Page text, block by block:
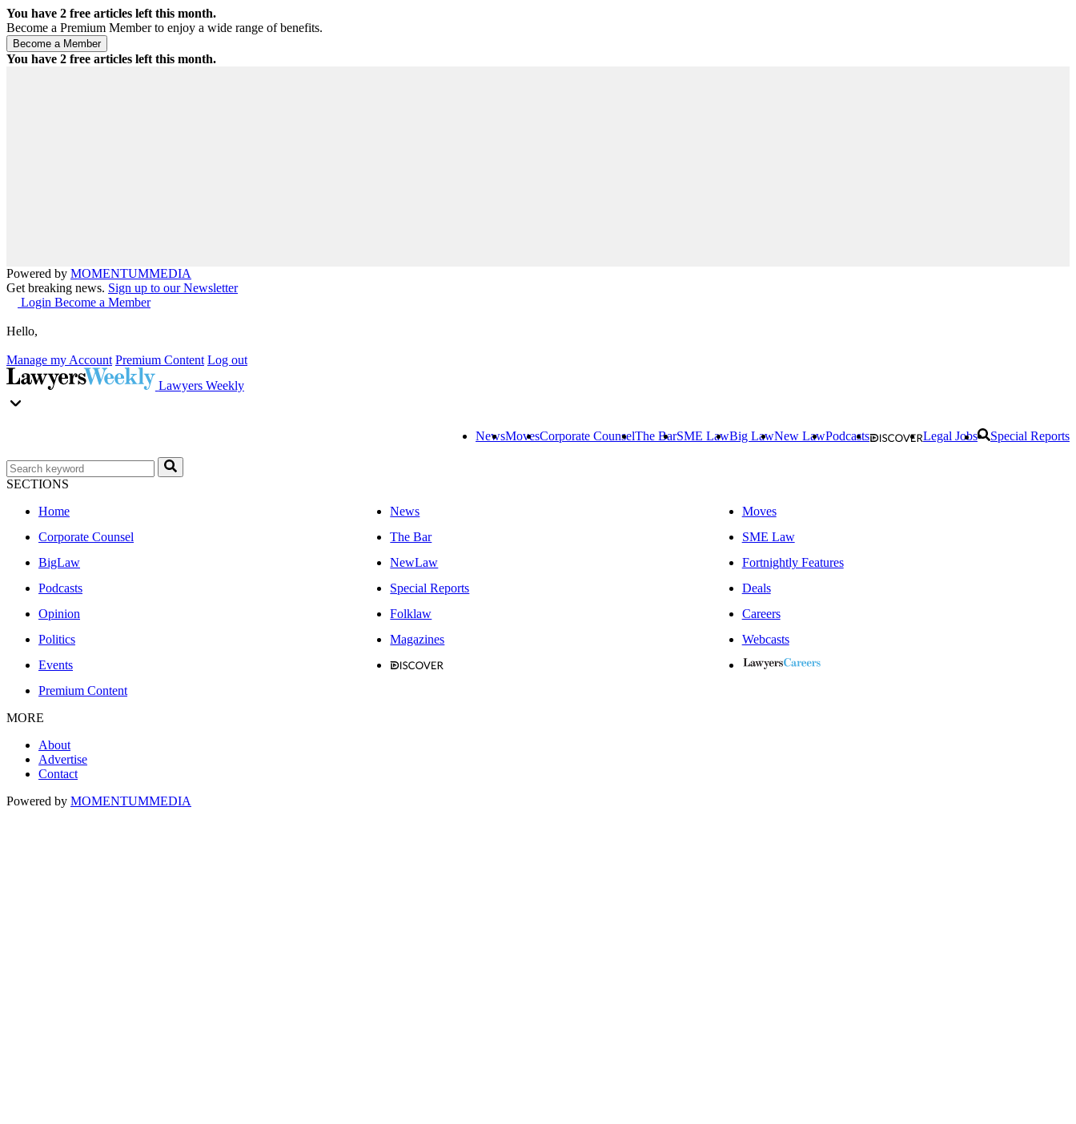
You have 2 free articles left this month.
Become a Premium Member to enjoy a wide range of benefits.
You have 2 free articles left this month.
Powered by MOMENTUMMEDIA
Get breaking news. Sign up to our Newsletter
Login Become a Member
Hello,
Manage my Account Premium Content Log out
Lawyers Weekly
NewsMovesCorporate CounselThe BarSME LawBig LawNew LawPodcasts Legal Jobs Special Reports
SECTIONS
Home
News
Moves
Corporate Counsel
The Bar
SME Law
BigLaw
NewLaw
Fortnightly Features
Podcasts
Special Reports
Deals
Opinion
Folklaw
Careers
Politics
Magazines
Webcasts
Events
Premium Content
MORE
About
Advertise
Contact
Powered by MOMENTUMMEDIA